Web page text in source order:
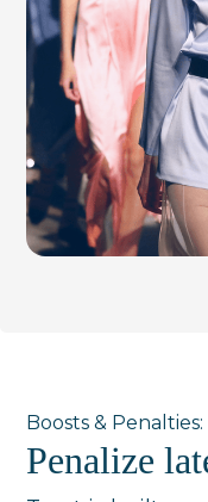
Boosts &
Penalize